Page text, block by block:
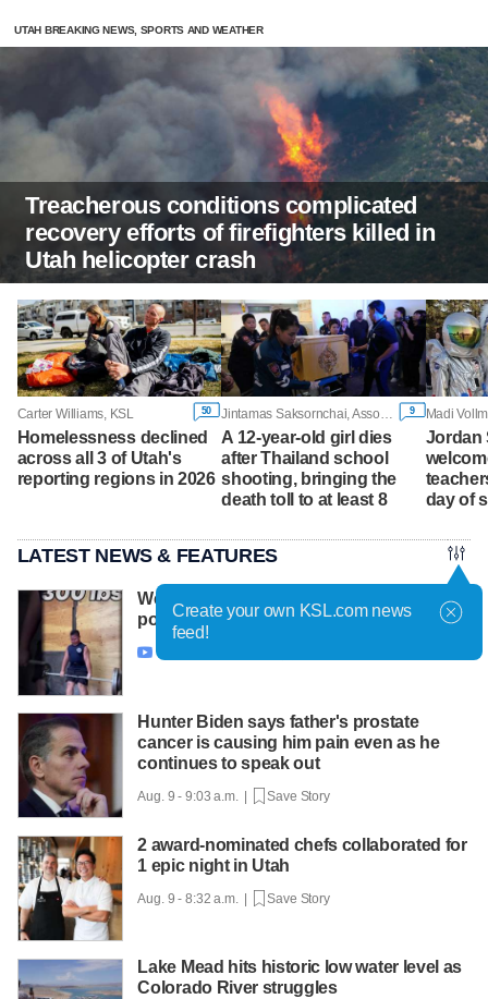
UTAH BREAKING NEWS, SPORTS AND WEATHER
Treacherous conditions complicated
recovery efforts of firefighters killed in
Utah helicopter crash
Carter Williams, KSL 50
Homelessness declined
across all 3 of Utah's
reporting regions in 2026
9
A 12-year-old girl dies
after Thailand school
shooting, bringing the
death toll to at least 8
Madi
Jordan
day of
LATEST NEWS & FEATURES
West Valley City 11-year-old aims to make
powerlifting history
 Aug. 9 - 10:04 a.m. |
Hunter Biden says father's prostate
cancer is causing him pain even as he
continues to speak out
Aug. 9 - 9:03 a.m. | Save Story
2 award-nominated chefs collaborated for
1 epic night in Utah
Aug. 9 - 8:32 a.m. | Save Story
Lake Mead hits historic low water level as
Colorado River struggles
Create your own KSL.com news
feed!